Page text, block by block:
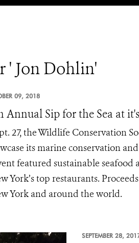
' Jon Dohlin'
09, 2018
Annual Sip for the Sea at
27, the Wildlife Conservation
its marine conservation
featured sustainable
York’s top restaurants.
York and around the world.
SEPTEMBER 28,